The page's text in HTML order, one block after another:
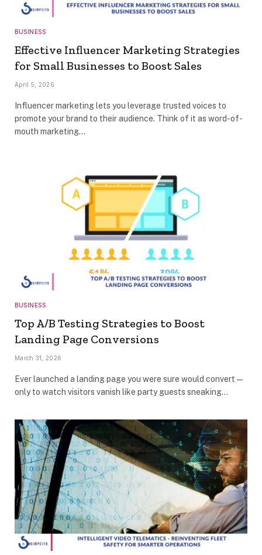
BUSINESS
Effective Influencer Marketing Strategies
for Small Businesses to Boost Sales
April 5, 2026
Influencer marketing lets you leverage trusted voices to
promote your brand to their audience. Think of it as word-of-
mouth marketing…
BUSINESS
Top A/B Testing Strategies to Boost
Landing Page Conversions
March 31, 2026
Ever launched a landing page you were sure would convert —
only to watch visitors vanish like party guests sneaking…